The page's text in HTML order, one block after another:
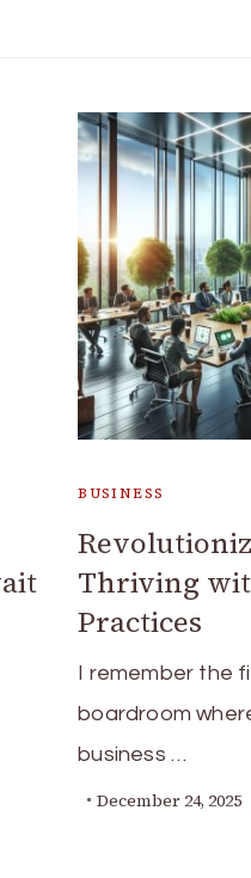
BUSINESS
Thriving
Practices
I remember the
boardroom
business …
December 24, 2025